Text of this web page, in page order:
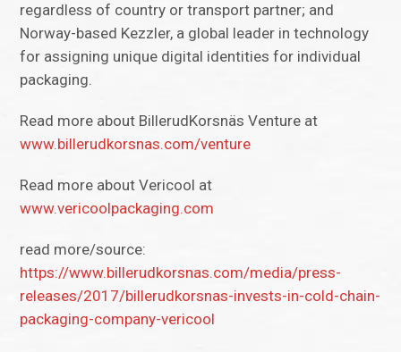
regardless of country or transport partner; and
Norway-based Kezzler, a global leader in technology
for assigning unique digital identities for individual
packaging.
Read more about BillerudKorsnäs Venture at
www.billerudkorsnas.com/venture
Read more about Vericool at
www.vericoolpackaging.com
read more/source:
https://www.billerudkorsnas.com/media/press-
releases/2017/billerudkorsnas-invests-in-cold-chain-
packaging-company-vericool